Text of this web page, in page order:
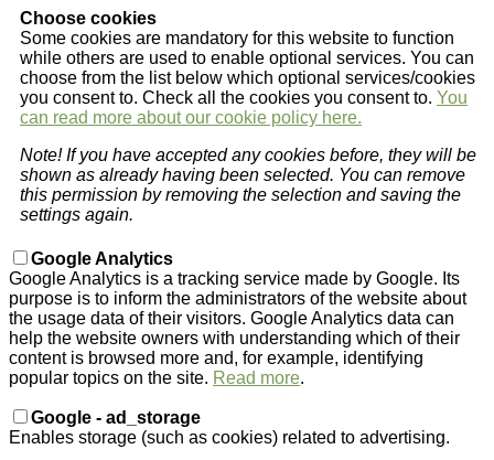
Choose cookies
Some cookies are mandatory for this website to function
while others are used to enable optional services. You can
choose from the list below which optional services/cookies
you consent to. Check all the cookies you consent to. You
can read more about our cookie policy here.
Note! If you have accepted any cookies before, they will be
shown as already having been selected. You can remove
this permission by removing the selection and saving the
settings again.
Google Analytics
Google Analytics is a tracking service made by Google. Its
purpose is to inform the administrators of the website about
the usage data of their visitors. Google Analytics data can
help the website owners with understanding which of their
content is browsed more and, for example, identifying
popular topics on the site. Read more.
Google - ad_storage
Enables storage (such as cookies) related to advertising.